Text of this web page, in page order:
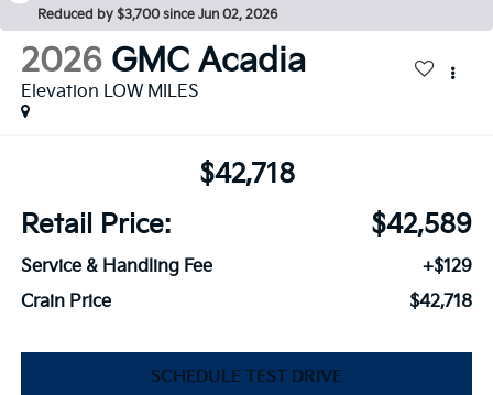
Reduced by $3,700 since Jun 02, 2026
2026 GMC Acadia
Elevation LOW MILES
$42,718
Retail Price:
$42,589
Service & Handling Fee
+$129
Crain Price
$42,718
SCHEDULE TEST DRIVE